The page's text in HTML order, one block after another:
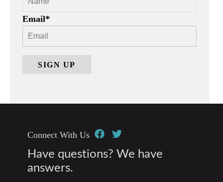
Email*
Connect With Us
Have questions? We have
answers.